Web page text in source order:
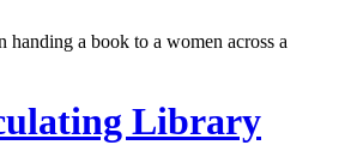
Library